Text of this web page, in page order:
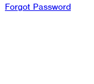
Forgot Password